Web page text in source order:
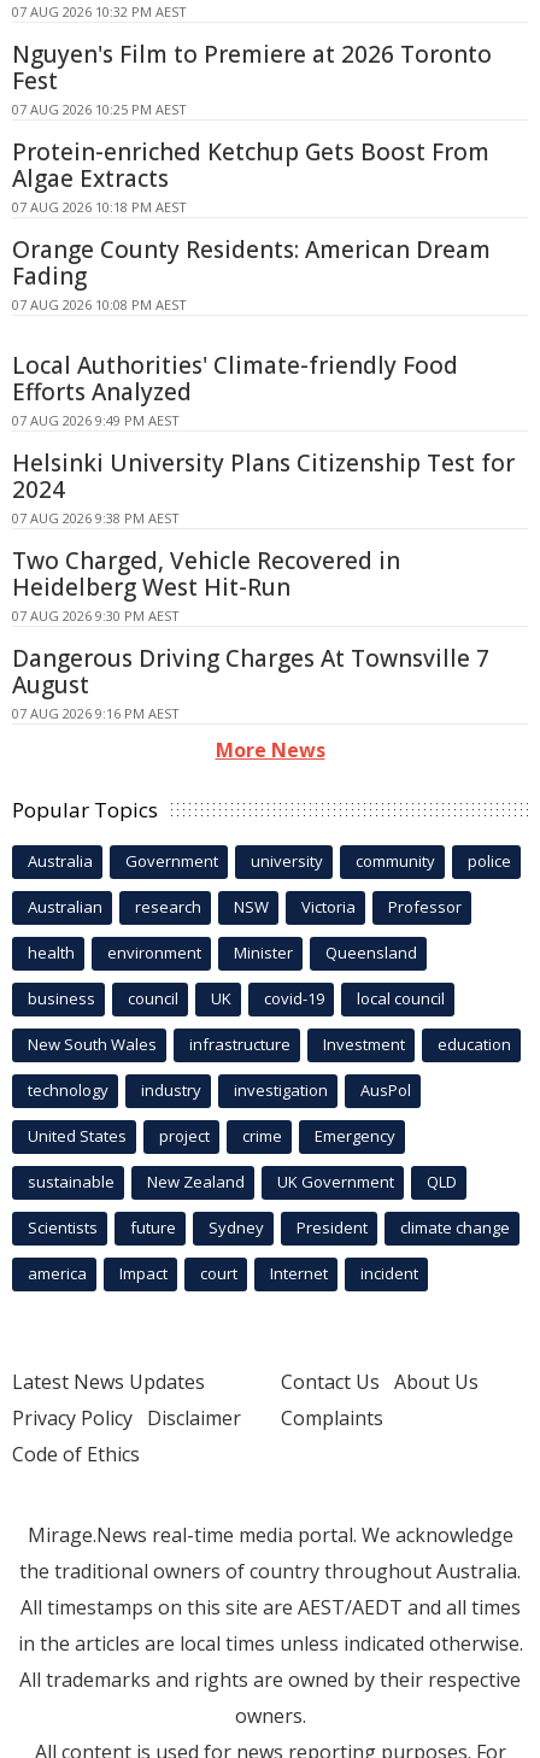
07 AUG 2026 10:32 PM AEST
Nguyen's Film to Premiere at 2026 Toronto
Fest
07 AUG 2026 10:25 PM AEST
Protein-enriched Ketchup Gets Boost From
Algae Extracts
07 AUG 2026 10:18 PM AEST
Orange County Residents: American Dream
Fading
07 AUG 2026 10:08 PM AEST
Local Authorities' Climate-friendly Food
Efforts Analyzed
07 AUG 2026 9:49 PM AEST
Helsinki University Plans Citizenship Test for
2024
07 AUG 2026 9:38 PM AEST
Two Charged, Vehicle Recovered in
Heidelberg West Hit-Run
07 AUG 2026 9:30 PM AEST
Dangerous Driving Charges At Townsville 7
August
07 AUG 2026 9:16 PM AEST
More News
Popular Topics
Australia Government university community police
Australian research NSW Victoria Professor
health environment Minister Queensland
business council UK covid-19 local council
New South Wales infrastructure Investment education
technology industry investigation AusPol
United States project crime Emergency
sustainable New Zealand UK Government QLD
Scientists future Sydney President climate change
america Impact court Internet incident
Latest News Updates
Privacy Policy Disclaimer
Code of Ethics
Contact Us About Us
Complaints
Mirage.News real-time media portal. We acknowledge
the traditional owners of country throughout Australia.
All timestamps on this site are AEST/AEDT and all times
in the articles are local times unless indicated otherwise.
All trademarks and rights are owned by their respective
owners.
All content is used for news reporting purposes. For